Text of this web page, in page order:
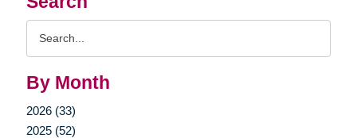
By Month
2026 (33)
2025 (52)